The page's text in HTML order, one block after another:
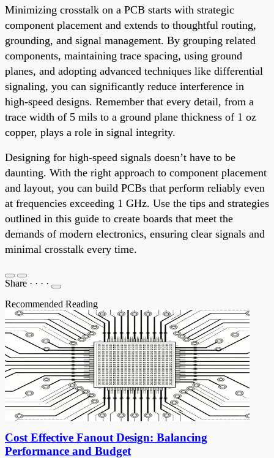
Minimizing crosstalk on a PCB starts with strategic
component placement and extends to thoughtful routing,
grounding, and signal management. By grouping related
components, maintaining trace spacing, using ground
planes, and adopting advanced techniques like differential
signaling, you can significantly reduce interference in
high-speed designs. Remember that every detail, from a
trace width of 5 mils to a ground plane thickness of 1 oz
copper, plays a role in signal integrity.
Designing for high-speed signals doesn’t have to be
daunting. With the right approach to component placement
and layout, you can build PCBs that perform reliably even
at frequencies exceeding 1 GHz. Use the tips and strategies
outlined in this guide to create boards that meet the
demands of modern electronics, ensuring clear signals and
minimal crosstalk every time.
Share · · · ·
Recommended Reading
Cost Effective Fanout Design: Balancing
Performance and Budget